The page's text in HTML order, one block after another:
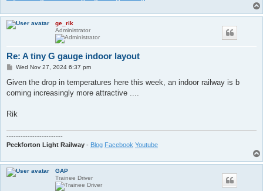
ge_rik
Administrator
Re: A tiny G gauge indoor layout
P
s
Wed Nov 27, 2024 6:37 pm
Given the drop in temperatures here this week, an indoor railway is b
coming increasingly more attractive ....
Rik
------------------------
Peckforton Light Railway - Blog Facebook Youtube
GAP
Trainee Driver